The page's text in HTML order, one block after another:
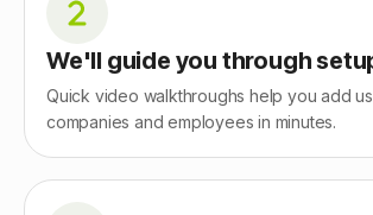
We'll guide you through
Quick video walkthroughs help you add
companies and employees in minutes.